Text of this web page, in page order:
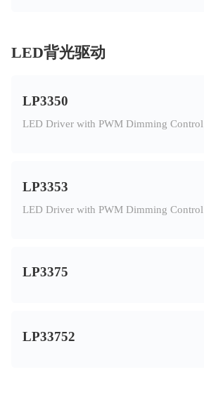
LED背光驱动
LP3350
LED Driver with PWM Dimming Control
LP3353
LED Driver with PWM Dimming Control
LP3375
LP33752